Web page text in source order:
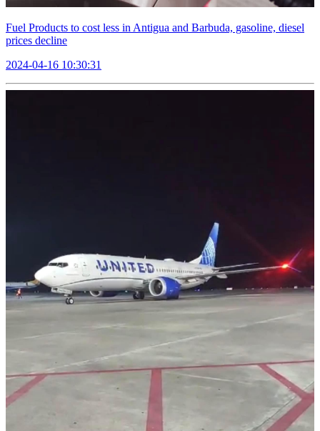
Fuel Products to cost less in Antigua and Barbuda, gasoline, diesel
prices decline
2024-04-16 10:30:31